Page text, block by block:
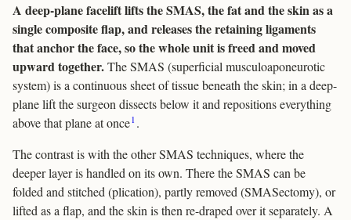
A deep-plane facelift lifts the SMAS, the fat and the skin as a
single composite flap, and releases the retaining ligaments
that anchor the face, so the whole unit is freed and moved
upward together.The SMAS (superficial musculoaponeurotic
system) is a continuous sheet of tissue beneath the skin; in a deep-
plane lift the surgeon dissects below it and repositions everything
above that plane at once1 .
The contrast is with the other SMAS techniques, where the
deeper layer is handled on its own. There the SMAS can be
folded and stitched (plication), partly removed (SMASectomy), or
lifted as a flap, and the skin is then re-draped over it separately. A